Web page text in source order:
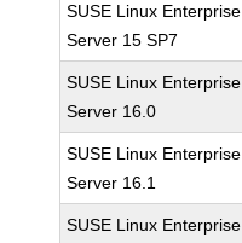
SUSE Linux Enterprise
Server 15 SP7
SUSE Linux Enterprise
Server 16.0
SUSE Linux Enterprise
Server 16.1
SUSE Linux Enterprise